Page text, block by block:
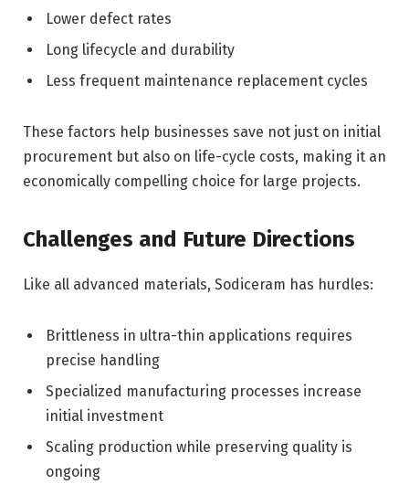
Lower defect rates
Long lifecycle and durability
Less frequent maintenance replacement cycles
These factors help businesses save not just on initial
procurement but also on life-cycle costs, making it an
economically compelling choice for large projects.
Challenges and Future Directions
Like all advanced materials, Sodiceram has hurdles:
Brittleness in ultra-thin applications requires
precise handling
Specialized manufacturing processes increase
initial investment
Scaling production while preserving quality is
ongoing